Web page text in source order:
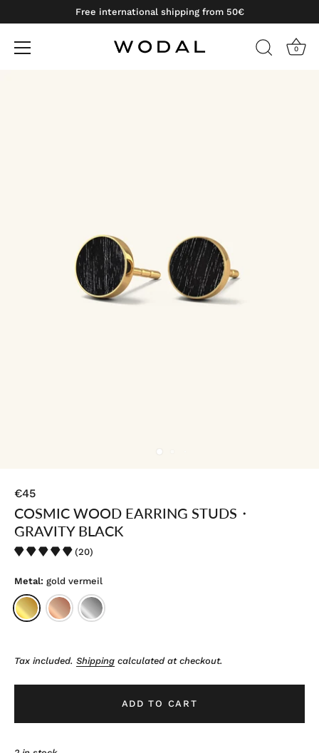
Free international shipping from 50€
0
€45
COSMIC WOOD EARRING STUDS・
GRAVITY BLACK
(20)
Metal: gold vermeil
Tax included. Shipping calculated at checkout.
ADD TO CART